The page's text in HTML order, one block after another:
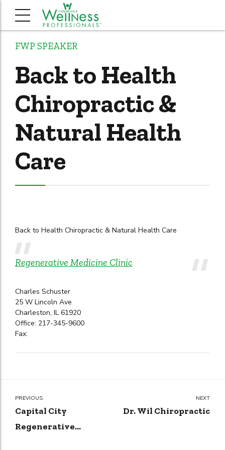
FWP SPEAKER
Back to Health
Chiropractic &
Natural Health
Care
Back to Health Chiropractic & Natural Health Care
Regenerative Medicine Clinic
Charles Schuster
25 W Lincoln Ave
Charleston, IL 61920
Office: 217-345-9600
Fax:
PREVIOUS
Capital City
Regenerative
NEXT
Dr. Wil Chiropractic